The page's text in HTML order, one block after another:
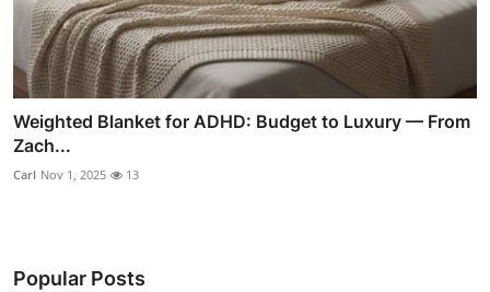
Weighted Blanket for ADHD: Budget to Luxury — From
Zach...
Carl Nov 1, 2025 13
Popular Posts